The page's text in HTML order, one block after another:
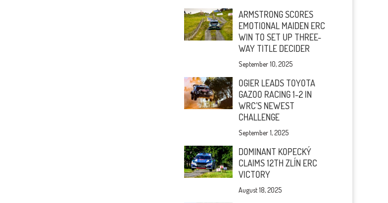
ARMSTRONG SCORES
EMOTIONAL MAIDEN ERC
WIN TO SET UP THREE-
WAY TITLE DECIDER
September 10, 2025
OGIER LEADS TOYOTA
GAZOO RACING 1-2 IN
WRC’S NEWEST
CHALLENGE
September 1, 2025
DOMINANT KOPECKÝ
CLAIMS 12TH ZLÍN ERC
VICTORY
August 18, 2025